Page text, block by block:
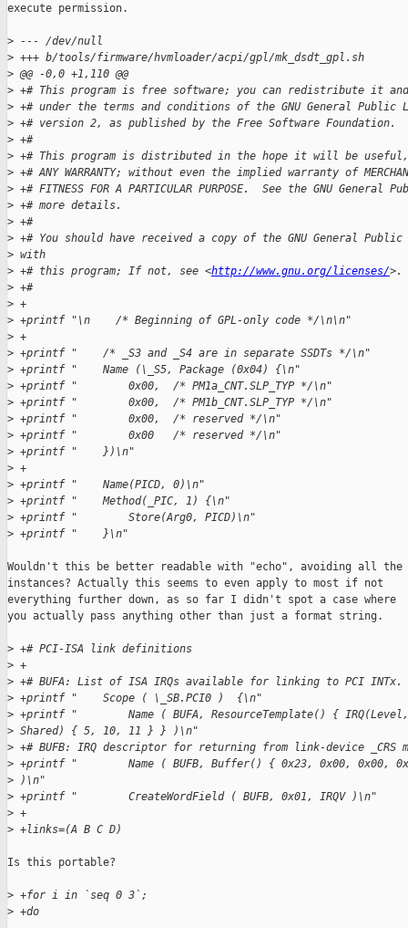
execute permission.
> --- /dev/null
> +++ b/tools/firmware/hvmloader/acpi/gpl/mk_dsdt_gpl.sh
> @@ -0,0 +1,110 @@
> +# This program is free software; you can redistribute it
> +# under the terms and conditions of the GNU General Public
> +# version 2, as published by the Free Software Foundation.
> +#
> +# This program is distributed in the hope it will be useful,
> +# ANY WARRANTY; without even the implied warranty of
> +# FITNESS FOR A PARTICULAR PURPOSE.  See the GNU
> +# more details.
> +#
> +# You should have received a copy of the GNU General
> with
> +# this program; If not, see <http://www.gnu.org/licenses/>.
> +#
> +
> +printf "\n    /* Beginning of GPL-only code */\n\n"
> +
> +printf "    /* _S3 and _S4 are in separate SSDTs */\n"
> +printf "    Name (\_S5, Package (0x04) {\n"
> +printf "        0x00,  /* PM1a_CNT.SLP_TYP */\n"
> +printf "        0x00,  /* PM1b_CNT.SLP_TYP */\n"
> +printf "        0x00,  /* reserved */\n"
> +printf "        0x00   /* reserved */\n"
> +printf "    })\n"
> +
> +printf "    Name(PICD, 0)\n"
> +printf "    Method(_PIC, 1) {\n"
> +printf "        Store(Arg0, PICD)\n"
> +printf "    }\n"
Wouldn't this be better readable with "echo", avoiding all the
instances? Actually this seems to even apply to most if not
everything further down, as so far I didn't spot a case where
you actually pass anything other than just a format string.
> +# PCI-ISA link definitions
> +
> +# BUFA: List of ISA IRQs available for linking to PCI INTx.
> +printf "    Scope ( \_SB.PCI0 )  {\n"
> +printf "        Name ( BUFA, ResourceTemplate() {
> Shared) { 5, 10, 11 } } )\n"
> +# BUFB: IRQ descriptor for returning from link-device _CRS
> +printf "        Name ( BUFB, Buffer() { 0x23, 0x00, 0x00,
> )\n"
> +printf "        CreateWordField ( BUFB, 0x01, IRQV )\n"
> +
> +links=(A B C D)
Is this portable?
> +for i in `seq 0 3`;
> +do